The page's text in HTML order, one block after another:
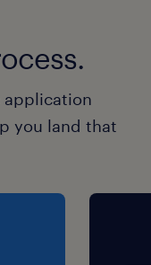
application
you land that